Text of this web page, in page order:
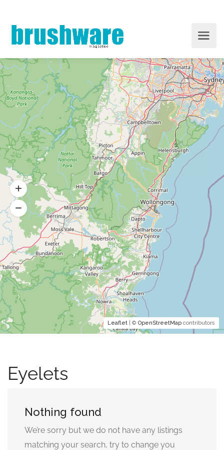
Leaflet | © OpenStreetMap contributors
Eyelets
Nothing found
We’re sorry but we do not have any listings
matching your search, try to change you